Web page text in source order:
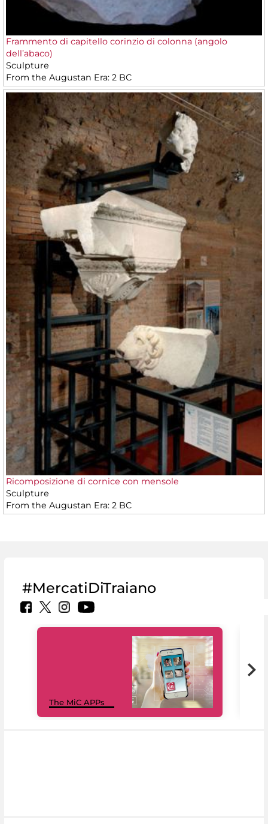
Frammento di capitello corinzio di colonna (angolo
dell’abaco)
Sculpture
From the Augustan Era: 2 BC
Ricomposizione di cornice con mensole
Sculpture
From the Augustan Era: 2 BC
#MercatiDiTraiano
The MiC APPs